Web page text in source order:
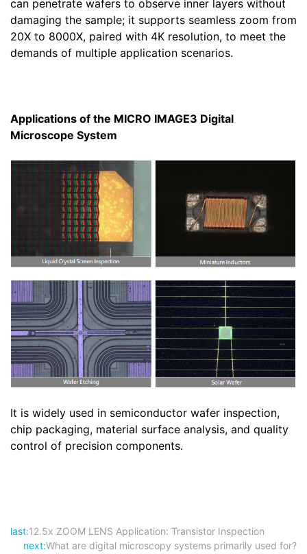
can penetrate wafers to observe inner layers without
damaging the sample; it supports seamless zoom from
20X to 8000X, paired with 4K resolution, to meet the
demands of multiple application scenarios.
Applications of the MICRO IMAGE3 Digital
Microscope System
It is widely used in semiconductor wafer inspection,
chip packaging, material surface analysis, and quality
control of precision components.
last:12.5x ZOOM LENS Application: Transistor Inspection
next:What are digital microscopy systems primarily used for?